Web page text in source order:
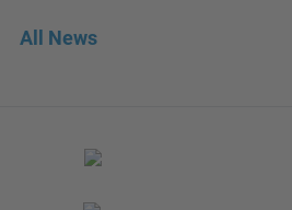
All News